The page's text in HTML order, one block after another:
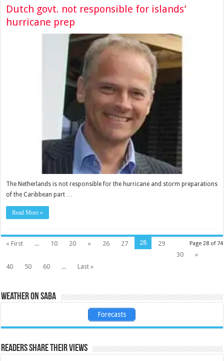
Dutch govt. not responsible for islands’
hurricane prep
The Netherlands is not responsible for the hurri­cane and storm preparations
of the Caribbean part …
Read More »
Page 28 of 74
« First ... 10 20 « 26 27 28
29
30
»
40
50 60 ... Last »
Weather on Saba
Forecasts
Readers share their views